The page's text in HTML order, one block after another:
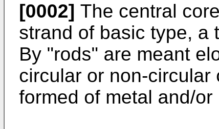
[0002] The central
strand of basic type, a
By "rods" are meant
circular or non-
formed of metal and/